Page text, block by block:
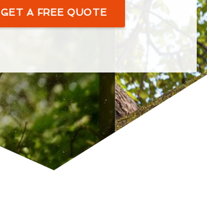
GET A FREE QUOTE